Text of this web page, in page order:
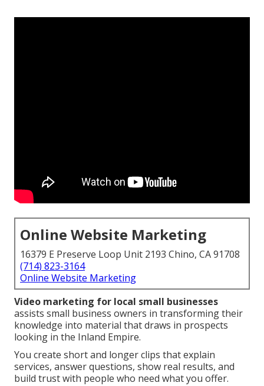
Online Website Marketing
16379 E Preserve Loop Unit 2193 Chino, CA 91708
(714) 823-3164
Online Website Marketing
Video marketing for local small businesses
assists small business owners in transforming their
knowledge into material that draws in prospects
looking in the Inland Empire.
You create short and longer clips that explain
services, answer questions, show real results, and
build trust with people who need what you offer.